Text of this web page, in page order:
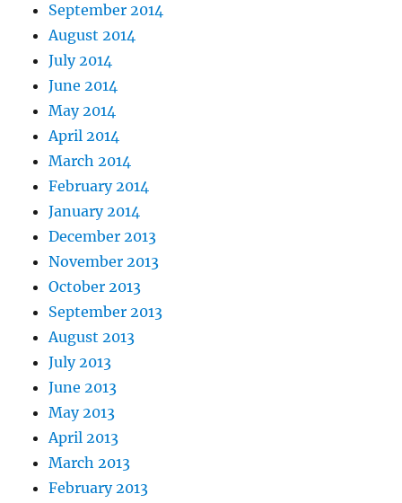
September 2014
August 2014
July 2014
June 2014
May 2014
April 2014
March 2014
February 2014
January 2014
December 2013
November 2013
October 2013
September 2013
August 2013
July 2013
June 2013
May 2013
April 2013
March 2013
February 2013